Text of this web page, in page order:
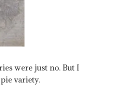
were just no. But I
variety.